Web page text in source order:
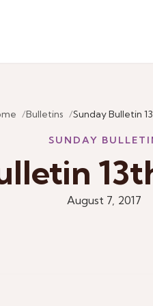
Bulletins Sunday Bulletin
SUNDAY
August 7, 2017